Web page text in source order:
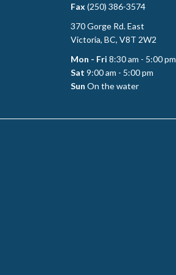
Fax (250) 386-3574
370 Gorge Rd. East
Victoria, BC, V8T 2W2
Mon - Fri 8:30 am - 5:00 pm
Sat 9:00 am - 5:00 pm
Sun On the water